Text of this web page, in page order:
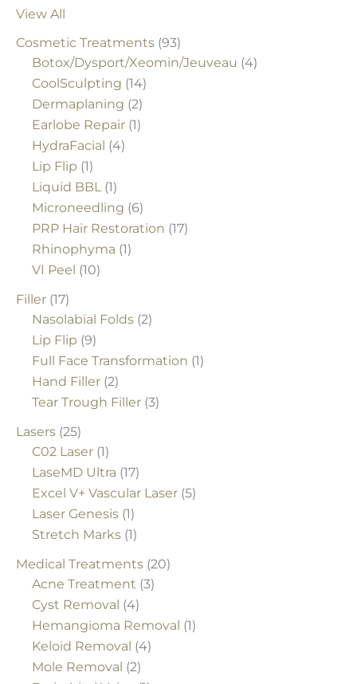
View All
Cosmetic Treatments (93)
Botox/Dysport/Xeomin/Jeuveau (4)
CoolSculpting (14)
Dermaplaning (2)
Earlobe Repair (1)
HydraFacial (4)
Lip Flip (1)
Liquid BBL (1)
Microneedling (6)
PRP Hair Restoration (17)
Rhinophyma (1)
VI Peel (10)
Filler (17)
Nasolabial Folds (2)
Lip Flip (9)
Full Face Transformation (1)
Hand Filler (2)
Tear Trough Filler (3)
Lasers (25)
C02 Laser (1)
LaseMD Ultra (17)
Excel V+ Vascular Laser (5)
Laser Genesis (1)
Stretch Marks (1)
Medical Treatments (20)
Acne Treatment (3)
Cyst Removal (4)
Hemangioma Removal (1)
Keloid Removal (4)
Mole Removal (2)